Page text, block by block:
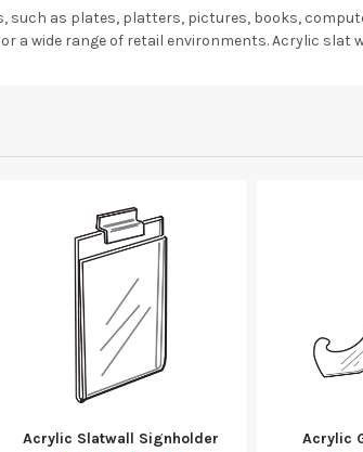
as plates, platters, pictures, books,
a wide range of retail environments. Acrylic
Acrylic Slatwall Signholder Acrylic